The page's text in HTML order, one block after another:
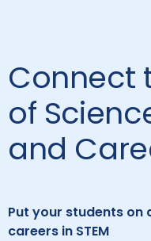
Connect
of
and
Put your students
careers in STEM